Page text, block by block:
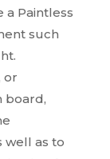
a Paintless
such
or
board,
well as to